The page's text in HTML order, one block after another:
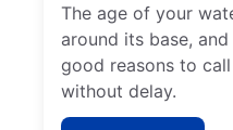
The age of your
around its base,
good reasons to
without delay.